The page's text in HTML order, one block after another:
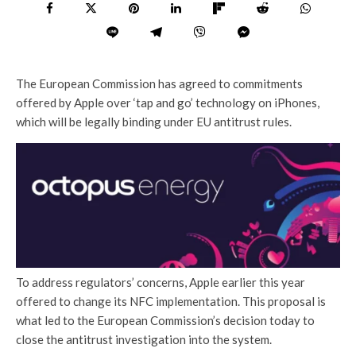
The European Commission has agreed to commitments
offered by Apple over ‘tap and go’ technology on iPhones,
which will be legally binding under EU antitrust rules.
To address regulators’ concerns, Apple earlier this year
offered to change its NFC implementation. This proposal is
what led to the European Commission’s decision today to
close the antitrust investigation into the system.